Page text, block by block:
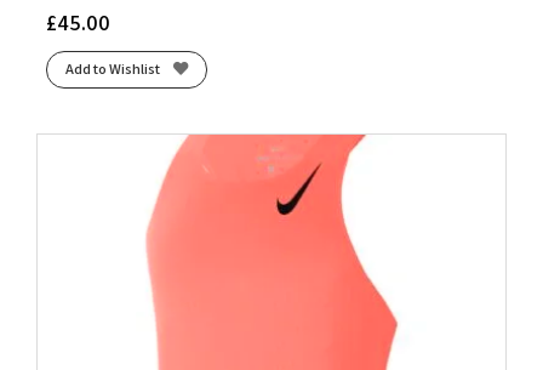
£45.00
Add to Wishlist